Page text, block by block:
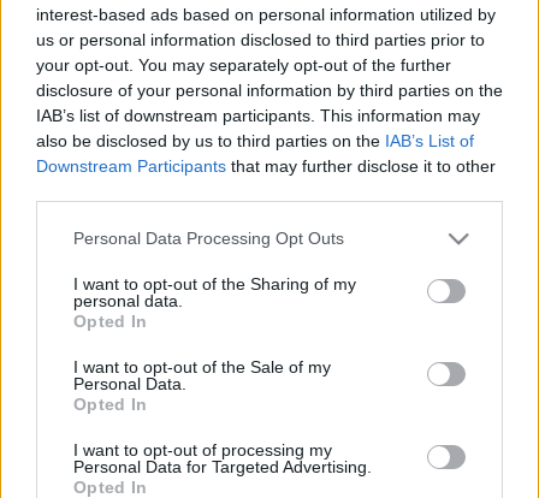
interest-based ads based on personal information utilized by
us or personal information disclosed to third parties prior to
your opt-out. You may separately opt-out of the further
disclosure of your personal information by third parties on the
IAB’s list of downstream participants. This information may
also be disclosed by us to third parties on the IAB’s List of
Downstream Participants that may further disclose it to other
Please note that this website/app uses one or more Google
not limited to your visit or usage behaviour. You may click to
grant or deny consent to Google and its third-party tags to
use your data for below specified purposes in below Google
consent section.
Personal Data Processing Opt Outs
I want to opt-out of the Sharing of my
personal data.
Opted In
I want to opt-out of the Sale of my
Personal Data.
Opted In
I want to opt-out of processing my
Personal Data for Targeted Advertising.
Opted In